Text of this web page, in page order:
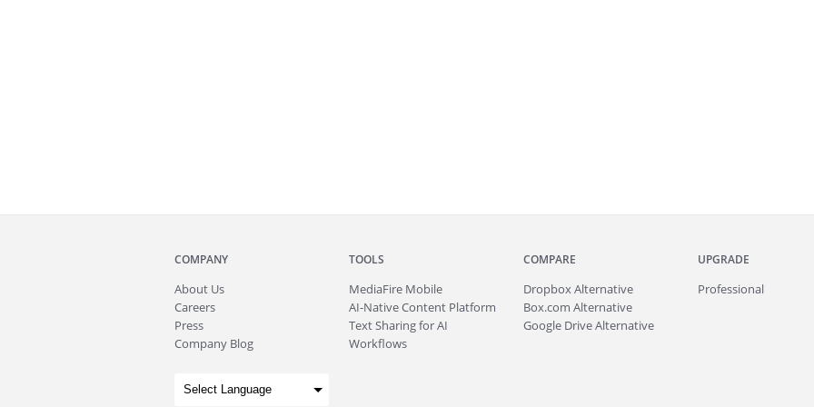
COMPANY
About Us
Careers
Press
Company Blog
TOOLS
MediaFire Mobile
AI-Native Content Platform
Text Sharing for AI
Workflows
COMPARE
Dropbox Alternative
Box.com Alternative
Google Drive Alternative
UPGRADE
Professional